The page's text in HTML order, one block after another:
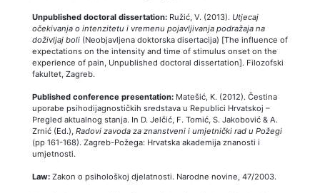
Unpublished doctoral dissertation: Ružić, V. (2013). Utjecaj
očekivanja o intenzitetu i vremenu pojavljivanja podražaja na
doživljaj boli (Neobjavljena doktorska disertacija) [The influence of
expectations on the intensity and time of stimulus onset on the
experience of pain, Unpublished doctoral dissertation]. Filozofski
fakultet, Zagreb.
Published conference presentation: Matešić, K. (2012). Čestina
uporabe psihodijagnostičkih sredstava u Republici Hrvatskoj –
Pregled aktualnog stanja. In D. Jelčić, F. Tomić, S. Jakobović & A.
Zrnić (Ed.), Radovi zavoda za znanstveni i umjetnički rad u Požegi
(pp 161-168). Zagreb-Požega: Hrvatska akademija znanosti i
umjetnosti.
Law: Zakon o psihološkoj djelatnosti. Narodne novine, 47/2003.